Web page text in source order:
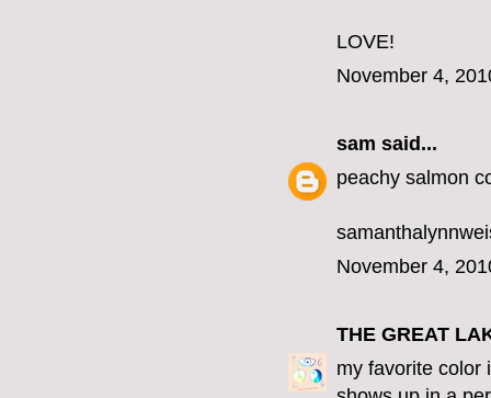
LOVE!
November 4,
sam said...
peachy salmon
November 4,
THE GREAT
my favorite color